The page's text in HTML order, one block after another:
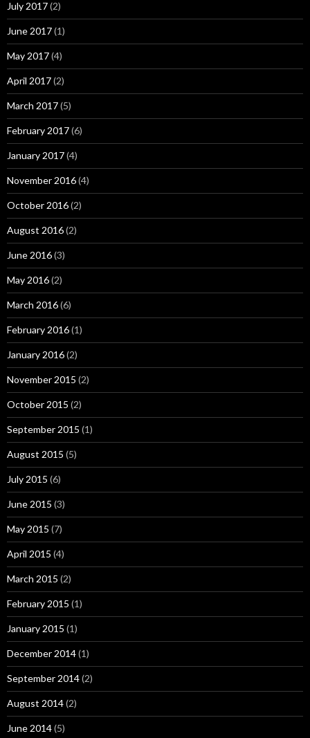
July 2017(2)
June 2017(1)
May 2017(4)
April 2017(2)
March 2017(5)
February 2017(6)
January 2017(4)
November 2016(4)
October 2016(2)
August 2016(2)
June 2016(3)
May 2016(2)
March 2016(6)
February 2016(1)
January 2016(2)
November 2015 (2)
October 2015 (2)
September 2015 (1)
August 2015 (5)
July 2015 (6)
June 2015 (3)
May 2015 (7)
April 2015 (4)
March 2015 (2)
February 2015 (1)
January 2015 (1)
December 2014(1)
September 2014(2)
August 2014(2)
June 2014(5)